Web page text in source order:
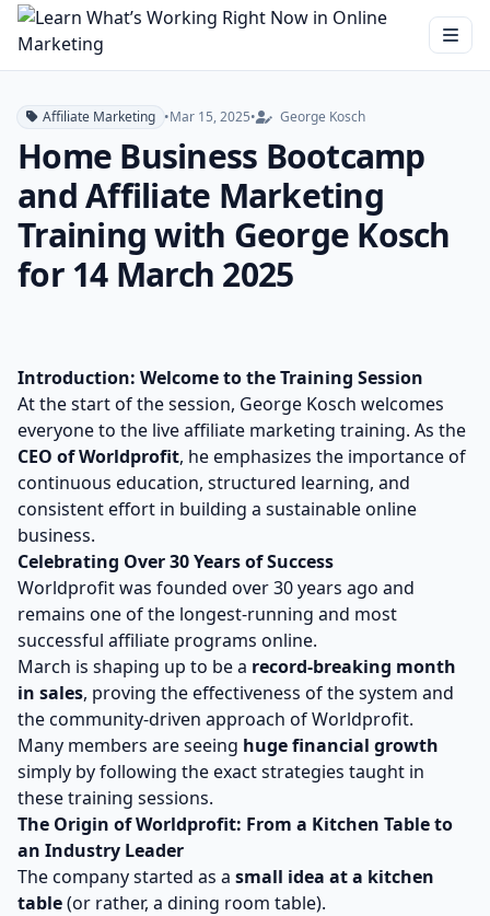
Affiliate Marketing •Mar 15, 2025• George Kosch
Home Business Bootcamp
and Affiliate Marketing
Training with George Kosch
for 14 March 2025
Introduction: Welcome to the Training Session
At the start of the session, George Kosch welcomes
everyone to the live affiliate marketing training. As the
CEO of Worldprofit, he emphasizes the importance of
continuous education, structured learning, and
consistent effort in building a sustainable online
business.
Celebrating Over 30 Years of Success
Worldprofit was founded over 30 years ago and
remains one of the longest-running and most
successful affiliate programs online.
March is shaping up to be a record-breaking month
in sales, proving the effectiveness of the system and
the community-driven approach of Worldprofit.
Many members are seeing huge financial growth
simply by following the exact strategies taught in
these training sessions.
The Origin of Worldprofit: From a Kitchen Table to
an Industry Leader
The company started as a small idea at a kitchen
table(or rather, a dining room table).